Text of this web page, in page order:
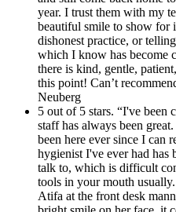
year. I trust them with my
beautiful smile to show for
dishonest practice, or
which I know has become
there is kind, gentle,
this point! Can’t
Neuberg
5 out of 5 stars. “I've been
staff has always been
been here ever since I can
hygienist I've ever had has
talk to, which is difficult
tools in your mouth
Atifa at the front desk